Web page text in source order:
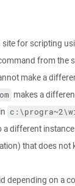
for scripting
from the
make a
makes a
a different
that does not
depending on a